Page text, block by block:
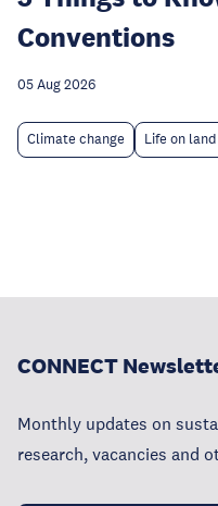
Conventions
05 Aug 2026
Climate change Life on land
CONNECT
Monthly updates on
research, vacancies and